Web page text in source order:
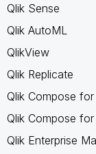
Qlik Sense
Qlik AutoML
QlikView
Qlik Replicate
Qlik Compose
Qlik Compose
Qlik Enterprise